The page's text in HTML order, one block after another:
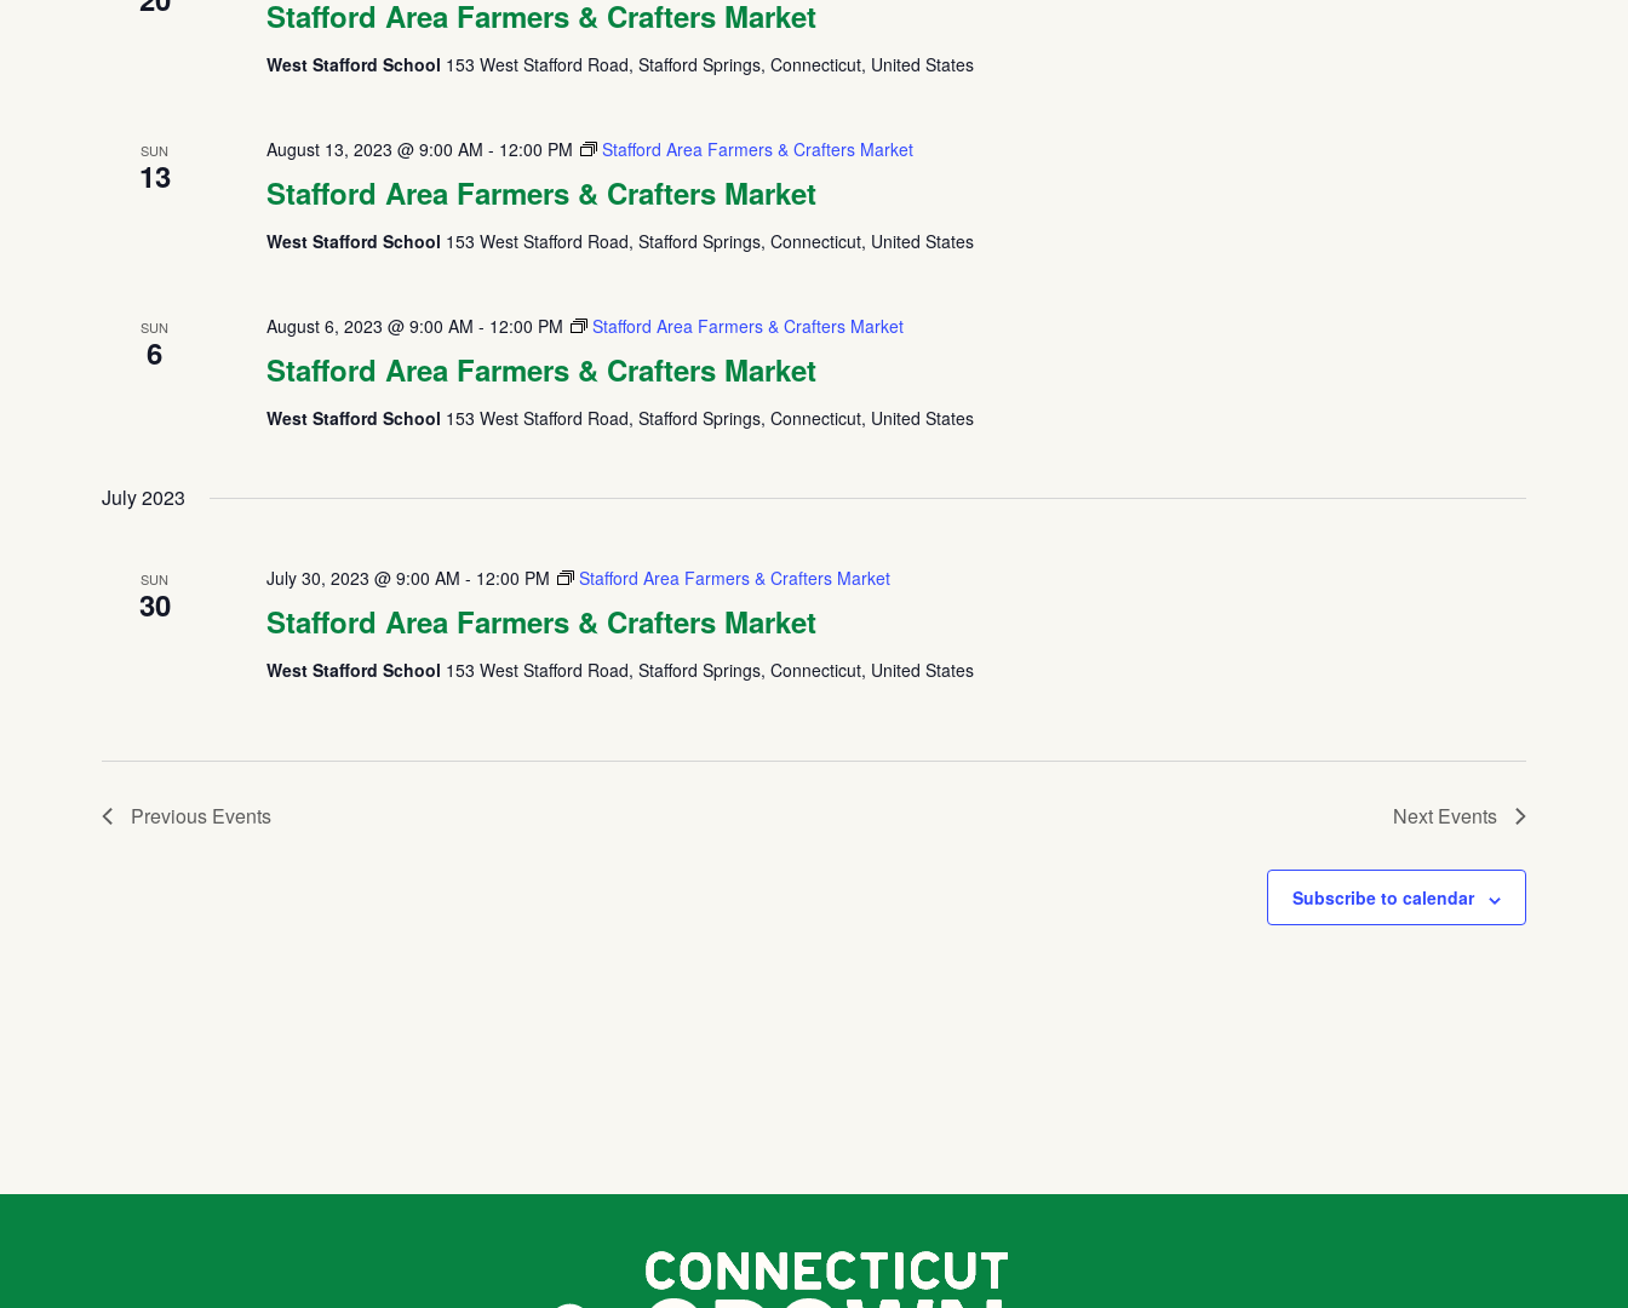
Stafford Area Farmers & Crafters Market
West Stafford School 153 West Stafford Road, Stafford Springs, Connecticut, United States
SUN
13 Stafford Area Farmers & Crafters Market
August 13, 2023 @ 9:00 AM - 12:00 PM Stafford Area Farmers & Crafters Market
West Stafford School 153 West Stafford Road, Stafford Springs, Connecticut, United States
SUN
6 Stafford Area Farmers & Crafters Market
August 6, 2023 @ 9:00 AM - 12:00 PM Stafford Area Farmers & Crafters Market
West Stafford School 153 West Stafford Road, Stafford Springs, Connecticut, United States
July 2023
SUN
30 Stafford Area Farmers & Crafters Market
July 30, 2023 @ 9:00 AM - 12:00 PM Stafford Area Farmers & Crafters Market
West Stafford School 153 West Stafford Road, Stafford Springs, Connecticut, United States
Previous Events Next Events
Subscribe to calendar